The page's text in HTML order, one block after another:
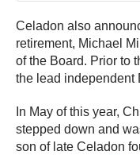
Celadon also
retirement, Michael
of the Board. Prior to
the lead independent
In May of this year,
stepped down and
son of late Celadon